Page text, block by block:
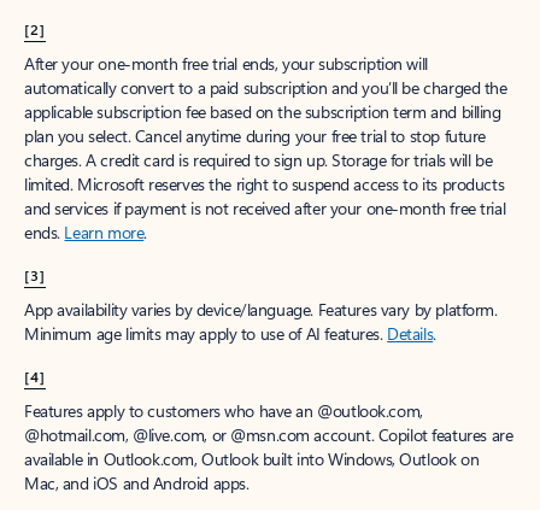
[2]
After your one-month free trial ends, your subscription will
automatically convert to a paid subscription and you’ll be charged the
applicable subscription fee based on the subscription term and billing
plan you select. Cancel anytime during your free trial to stop future
charges. A credit card is required to sign up. Storage for trials will be
limited. Microsoft reserves the right to suspend access to its products
and services if payment is not received after your one-month free trial
ends. Learn more.
[3]
App availability varies by device/language. Features vary by platform.
Minimum age limits may apply to use of AI features. Details.
[4]
Features apply to customers who have an @outlook.com,
@hotmail.com, @live.com, or @msn.com account. Copilot features are
available in Outlook.com, Outlook built into Windows, Outlook on
Mac, and iOS and Android apps.